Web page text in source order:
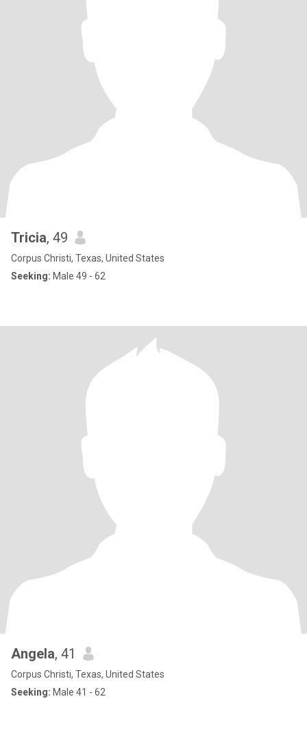
Tricia, 49
Corpus Christi, Texas, United States
Seeking: Male 49 - 62
Angela, 41
Corpus Christi, Texas, United States
Seeking: Male 41 - 62